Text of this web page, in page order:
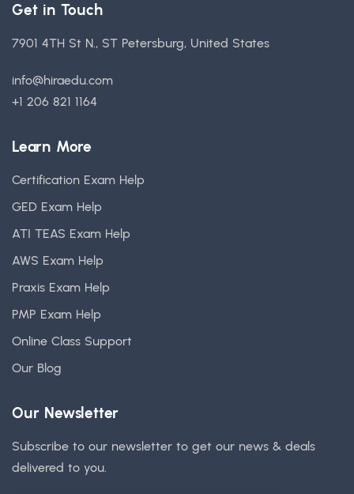
Get in Touch
7901 4TH St N., ST Petersburg, United States
info@hiraedu.com
+1 206 821 1164
Learn More
Certification Exam Help
GED Exam Help
ATI TEAS Exam Help
AWS Exam Help
Praxis Exam Help
PMP Exam Help
Online Class Support
Our Blog
Our Newsletter
Subscribe to our newsletter to get our news & deals
delivered to you.